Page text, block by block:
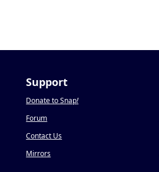
Support
Donate to Snap!
Forum
Contact Us
Mirrors